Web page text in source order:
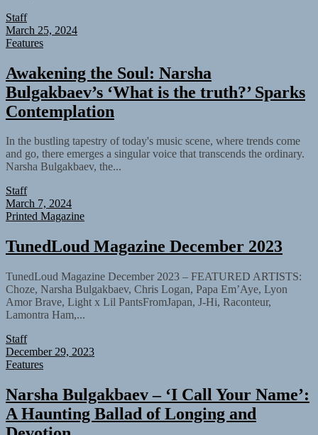
Staff
March 25, 2024
Features
Awakening the Soul: Narsha
Bulgakbaev’s ‘What is the truth?’ Sparks
Contemplation
In the bustling tapestry of today's music scene, where trends come
and go, there emerges a singular voice that transcends the ordinary.
Narsha Bulgakbaev, the...
Staff
March 7, 2024
Printed Magazine
TunedLoud Magazine December 2023
TunedLoud Magazine December 2023 – FEATURED ARTISTS:
Choze, Narsha Bulgakbaev, Chris Logan, Papa Em’Aye, Lyon
Amor Brave, Light x Lil PantsFromJapan, J-Hi, Raconteur,
Lamontra Ham,...
Staff
December 29, 2023
Features
Narsha Bulgakbaev – ‘I Call Your Name’:
A Haunting Ballad of Longing and